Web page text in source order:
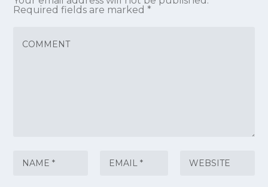
Required fields are marked*